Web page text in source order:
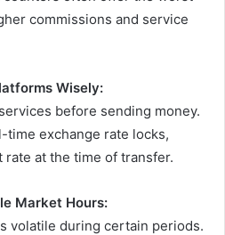
commissions and service
Wisely:
before sending money.
exchange rate locks,
at the time of transfer.
Market Hours:
volatile during certain periods.